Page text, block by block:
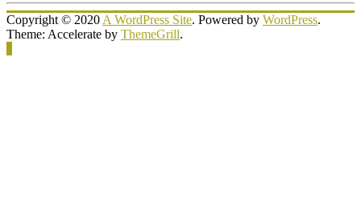
Copyright © 2020 A WordPress Site. Powered by WordPress.
Theme: Accelerate by ThemeGrill.